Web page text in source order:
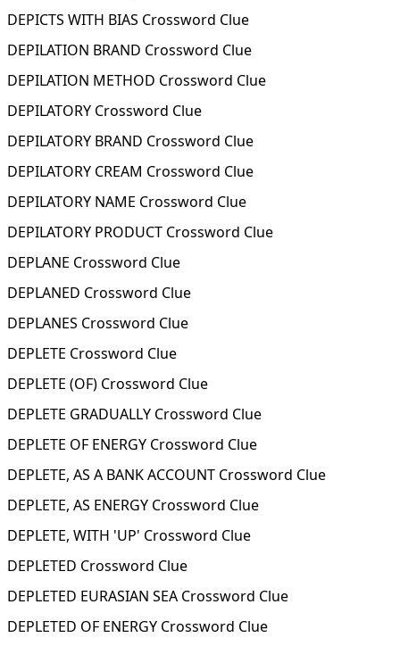
DEPICTS WITH BIAS Crossword Clue
DEPILATION BRAND Crossword Clue
DEPILATION METHOD Crossword Clue
DEPILATORY Crossword Clue
DEPILATORY BRAND Crossword Clue
DEPILATORY CREAM Crossword Clue
DEPILATORY NAME Crossword Clue
DEPILATORY PRODUCT Crossword Clue
DEPLANE Crossword Clue
DEPLANED Crossword Clue
DEPLANES Crossword Clue
DEPLETE Crossword Clue
DEPLETE (OF) Crossword Clue
DEPLETE GRADUALLY Crossword Clue
DEPLETE OF ENERGY Crossword Clue
DEPLETE, AS A BANK ACCOUNT Crossword Clue
DEPLETE, AS ENERGY Crossword Clue
DEPLETE, WITH 'UP' Crossword Clue
DEPLETED Crossword Clue
DEPLETED EURASIAN SEA Crossword Clue
DEPLETED OF ENERGY Crossword Clue